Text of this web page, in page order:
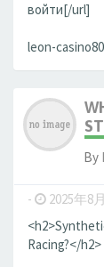
войти[/url]
leon-
By
- 2025年8
Racing?</h2>